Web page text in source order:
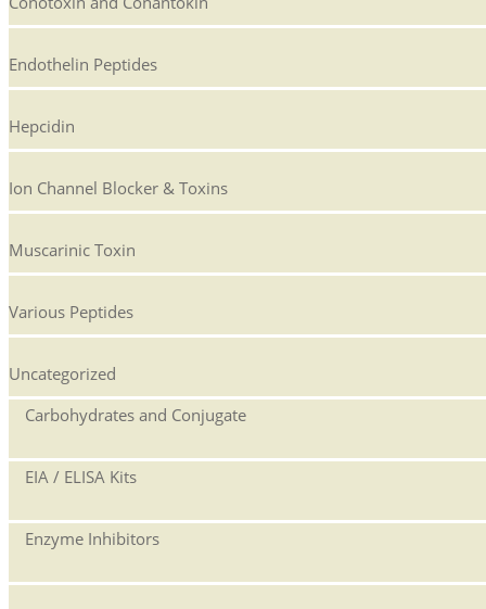
Endothelin Peptides
Hepcidin
Ion Channel Blocker & Toxins
Muscarinic Toxin
Various Peptides
Uncategorized
Carbohydrates and Conjugate
EIA / ELISA Kits
Enzyme Inhibitors